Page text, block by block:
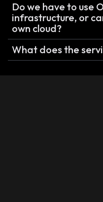
Do we have to use
infrastructure, or
own cloud?
What does the